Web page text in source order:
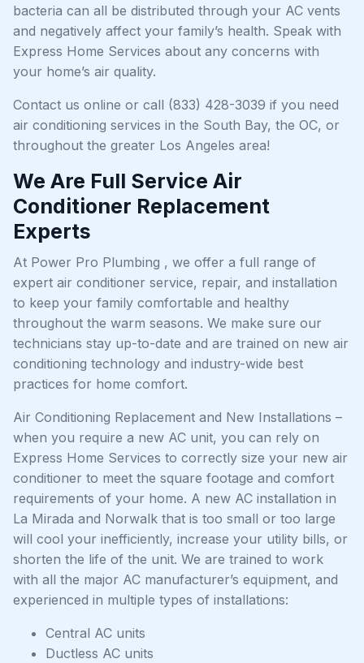
bacteria can all be distributed through your AC vents
and negatively affect your family’s health. Speak with
Express Home Services about any concerns with
your home’s air quality.
Contact us online or call (833) 428-3039 if you need
air conditioning services in the South Bay, the OC, or
throughout the greater Los Angeles area!
We Are Full Service Air
Conditioner Replacement
Experts
At Power Pro Plumbing , we offer a full range of
expert air conditioner service, repair, and installation
to keep your family comfortable and healthy
throughout the warm seasons. We make sure our
technicians stay up-to-date and are trained on new air
conditioning technology and industry-wide best
practices for home comfort.
Air Conditioning Replacement and New Installations –
when you require a new AC unit, you can rely on
Express Home Services to correctly size your new air
conditioner to meet the square footage and comfort
requirements of your home. A new AC installation in
La Mirada and Norwalk that is too small or too large
will cool your inefficiently, increase your utility bills, or
shorten the life of the unit. We are trained to work
with all the major AC manufacturer’s equipment, and
experienced in multiple types of installations:
Central AC units
Ductless AC units